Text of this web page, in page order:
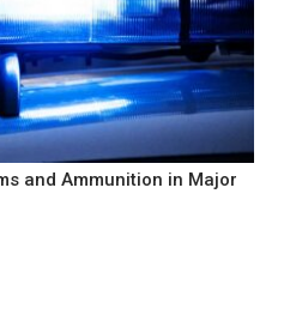
and Ammunition in Major